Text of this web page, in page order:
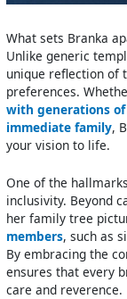
What sets Branka
Unlike generic
unique reflection of
preferences.
with generations
immediate family,
your vision to life.
One of the
inclusivity. Beyond
her family tree
members, such as
By embracing the
ensures that every
care and reverence.